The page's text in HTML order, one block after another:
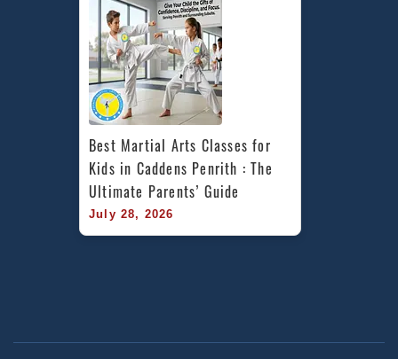
Best Martial Arts Classes for
Kids in Caddens Penrith : The
Ultimate Parents’ Guide
July 28, 2026